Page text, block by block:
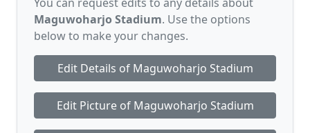
Maguwoharjo Stadium. Use the options
below to make your changes.
Edit Details of Maguwoharjo Stadium
Edit Picture of Maguwoharjo Stadium